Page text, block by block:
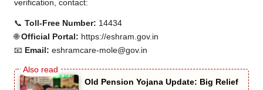
verification, contact:
📞 Toll-Free Number: 14434
🌐Official Portal: https://eshram.gov.in
📧 Email: eshramcare-mole@gov.in
Old Pension Yojana Update: Big Relief